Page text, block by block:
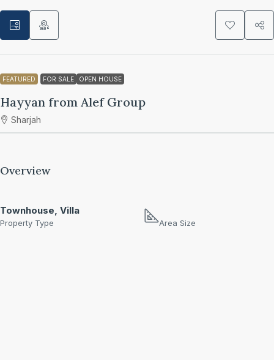
FEATURED FOR SALE OPEN HOUSE
Hayyan from Alef Group
Sharjah
Overview
Townhouse, Villa
Property Type Area Size